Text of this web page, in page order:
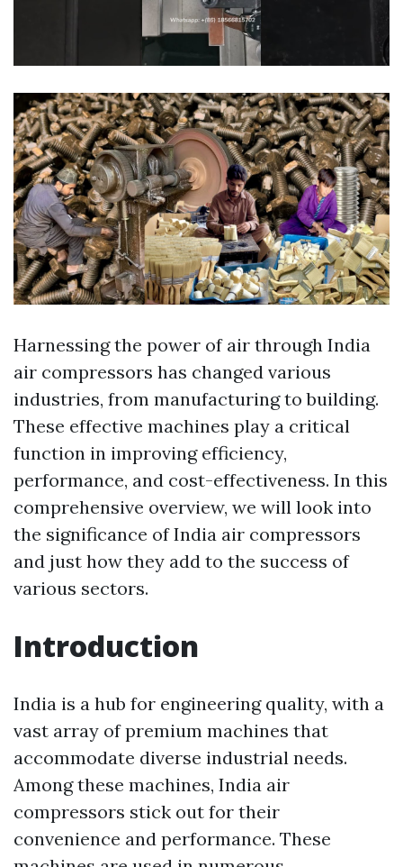
Harnessing the power of air through India
air compressors has changed various
industries, from manufacturing to building.
These effective machines play a critical
function in improving efficiency,
performance, and cost-effectiveness. In this
comprehensive overview, we will look into
the significance of India air compressors
and just how they add to the success of
various sectors.
Introduction
India is a hub for engineering quality, with a
vast array of premium machines that
accommodate diverse industrial needs.
Among these machines, India air
compressors stick out for their
convenience and performance. These